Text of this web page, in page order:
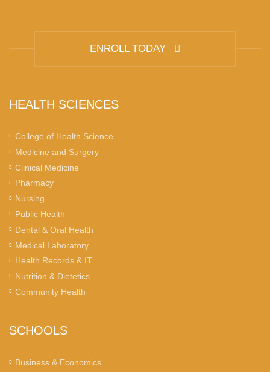
ENROLL TODAY
HEALTH SCIENCES
College of Health Science
Medicine and Surgery
Clinical Medicine
Pharmacy
Nursing
Public Health
Dental & Oral Health
Medical Laboratory
Health Records & IT
Nutrition & Dietetics
Community Health
SCHOOLS
Business & Economics